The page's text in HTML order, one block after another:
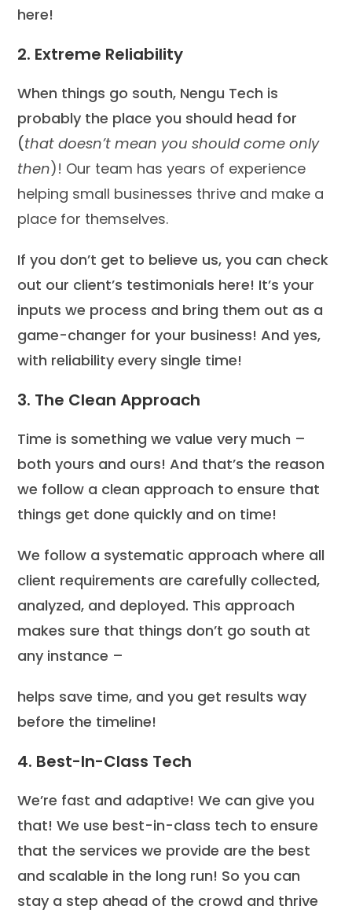
here!
2. Extreme Reliability
When things go south, Nengu Tech is
probably the place you should head for
(that doesn’t mean you should come only
then)! Our team has years of experience
helping small businesses thrive and make a
place for themselves.
If you don’t get to believe us, you can check
out our client’s testimonials here! It’s your
inputs we process and bring them out as a
game-changer for your business! And yes,
with reliability every single time!
3. The Clean Approach
Time is something we value very much –
both yours and ours! And that’s the reason
we follow a clean approach to ensure that
things get done quickly and on time!
We follow a systematic approach where all
client requirements are carefully collected,
analyzed, and deployed. This approach
makes sure that things don’t go south at
any instance –
helps save time, and you get results way
before the timeline!
4. Best-In-Class Tech
We’re fast and adaptive! We can give you
that! We use best-in-class tech to ensure
that the services we provide are the best
and scalable in the long run! So you can
stay a step ahead of the crowd and thrive